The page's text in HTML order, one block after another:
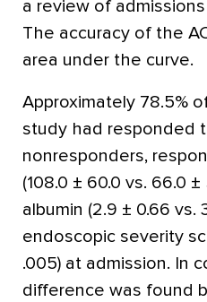
a review of
The accuracy of the
area under the curve.
Approximately 78.5%
study had responded
nonresponders,
(108.0 ± 60.0 vs. 66.0
albumin (2.9 ± 0.66 vs.
endoscopic severity
.005) at admission. In
difference was found